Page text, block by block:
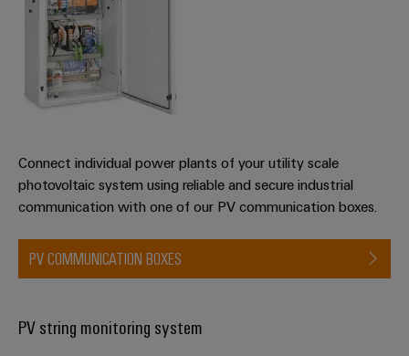
Weidmüller
Configurator
uncomplicated,
Connect individual power plants of your utility scale
photovoltaic system using reliable and secure industrial
communication with one of our PV communication boxes.
PV COMMUNICATION BOXES
PV string monitoring system